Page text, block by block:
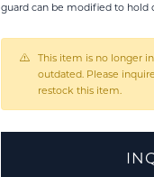
guard can be modified to hold
This item is no longer
outdated. Please
restock this item.